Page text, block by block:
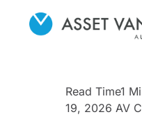
Read Time1
19, 2026 AV